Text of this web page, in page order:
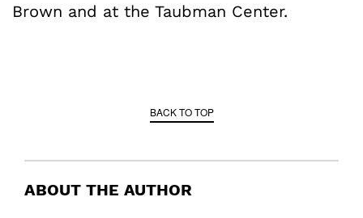
Brown and at the Taubman Center.
BACK TO TOP
ABOUT THE AUTHOR